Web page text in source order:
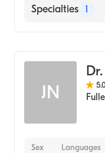
English
Specialties 1
JN
Sex Languages